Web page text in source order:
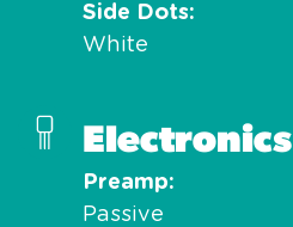
Side Dots
White
Electronics
Preamp
Passive